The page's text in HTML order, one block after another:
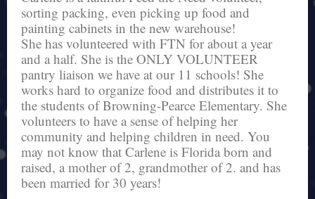
sorting packing, even picking up food and
painting cabinets in the new warehouse!
She has volunteered with FTN for about a year
and a half. She is the ONLY VOLUNTEER
pantry liaison we have at our 11 schools! She
works hard to organize food and distributes it to
the students of Browning-Pearce Elementary. She
volunteers to have a sense of helping her
community and helping children in need. You
may not know that Carlene is Florida born and
raised, a mother of 2, grandmother of 2. and has
been married for 30 years!